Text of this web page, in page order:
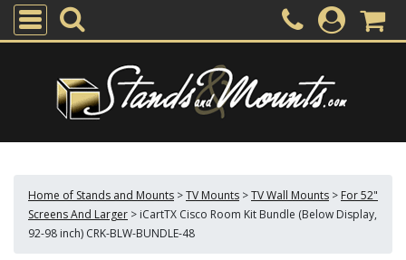
Home of Stands and Mounts >TV Mounts >TV Wall Mounts > For 52"
Screens And Larger > iCartTX Cisco Room Kit Bundle (Below Display,
92-98 inch) CRK-BLW-BUNDLE-48